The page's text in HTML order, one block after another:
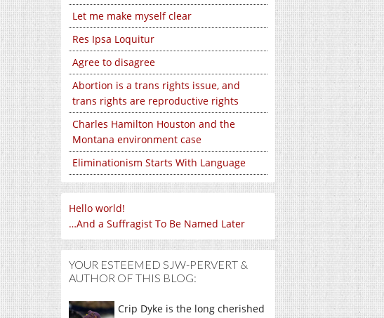
Let me make myself clear
Res Ipsa Loquitur
Agree to disagree
Abortion is a trans rights issue, and
trans rights are reproductive rights
Charles Hamilton Houston and the
Montana environment case
Eliminationism Starts With Language
Hello world!
…And a Suffragist To Be Named Later
YOUR ESTEEMED SJW-PERVERT &
AUTHOR OF THIS BLOG:
Crip Dyke is the long cherished